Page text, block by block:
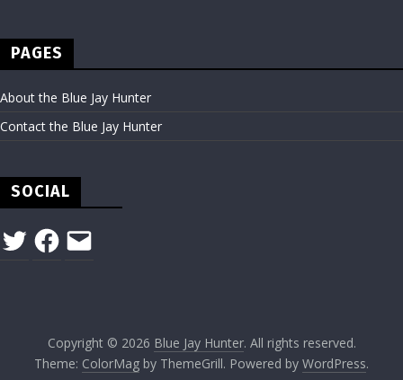
PAGES
About the Blue Jay Hunter
Contact the Blue Jay Hunter
SOCIAL
TwitterFacebook
Email
Copyright © 2026 Blue Jay Hunter. All rights reserved.
Theme: ColorMag by ThemeGrill. Powered by WordPress.